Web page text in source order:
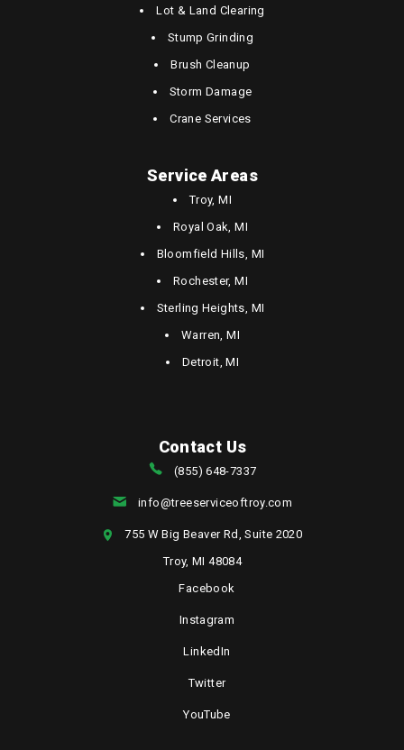
Lot & Land Clearing
Stump Grinding
Brush Cleanup
Storm Damage
Crane Services
Service Areas
Troy, MI
Royal Oak, MI
Bloomfield Hills, MI
Rochester, MI
Sterling Heights, MI
Warren, MI
Detroit, MI
Contact Us
(855) 648-7337
info@treeserviceoftroy.com
755 W Big Beaver Rd, Suite 2020
Troy, MI 48084
Facebook
Instagram
LinkedIn
Twitter
YouTube